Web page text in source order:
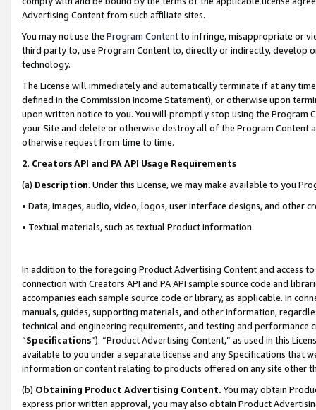
Advertising Content from such affiliate sites.
You may not use the Program Contentto infringe, misappropriate or
third party to, use Program Content to, directly or indirectly, develop
technology.
The License will immediately and automatically terminate if at any
defined in the Commission Income Statement), or otherwise upon
upon written notice to you. You will promptly stop using the Program
your Site and delete or otherwise destroy all of the Program Content
otherwise request from time to time.
2. Creators API and PA API Usage Requirements
(a) Description. Under this License, we may make available to you
• Data, images, audio, video, logos, user interface designs, and other
• Textual materials, such as textual Product information.
In addition to the foregoing Product Advertising Content and access
connection with Creators API and PA API sample source code and
accompanies each sample source code or library, as applicable. In
manuals, guides, supporting materials, and other information,
technical and engineering requirements, and testing and
“Specifications”). “Product Advertising Content,” as used in this
available to you under a separate license and any Specifications that
information or content relating to products offered on any site other
(b) Obtaining Product Advertising Content. You may obtain
express prior written approval, you may also obtain Product